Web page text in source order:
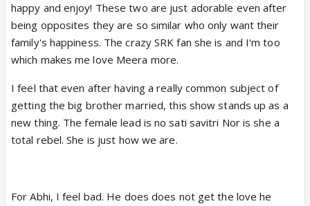
happy and enjoy! These two are just adorable even after
being opposites they are so similar who only want their
family's happiness. The crazy SRK fan she is and I'm too
which makes me love Meera more.
I feel that even after having a really common subject of
getting the big brother married, this show stands up as a
new thing. The female lead is no sati savitri Nor is she a
total rebel. She is just how we are.
For Abhi, I feel bad. He does does not get the love he